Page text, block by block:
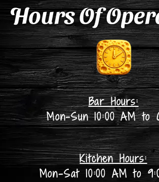
Hours Of
Bar Hours:
Mon-Sun 10:00 AM to
Kitchen Hours:
Mon-Sat 10:00 AM to